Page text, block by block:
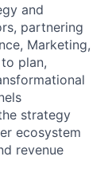
and
partnering
Marketing,
plan,
strategy
ecosystem
revenue